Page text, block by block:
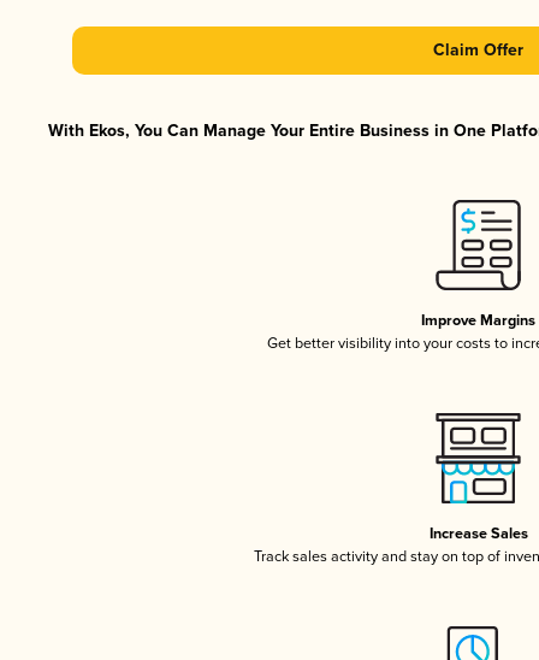
Claim Offer
With Ekos, You Can Manage Your Entire Business in One
Improve Margins
Get better visibility into your costs to
Increase Sales
Track sales activity and stay on top of